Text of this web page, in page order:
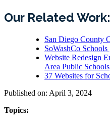
Our Related Work:
San Diego County
SoWashCo
Website Redesign
Area Public Schools
37 Websites for
Published on: April 3, 2024
Topics: